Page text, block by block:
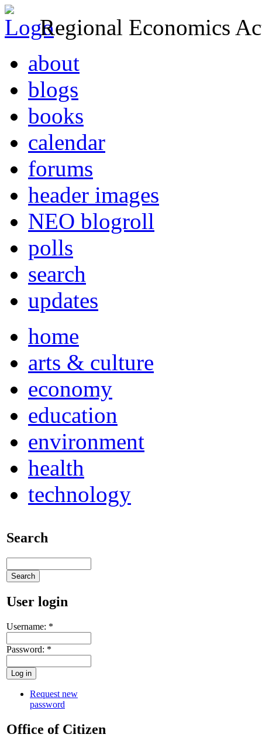
Regional Economics
about
blogs
books
calendar
forums
header images
NEO blogroll
polls
search
updates
home
arts & culture
economy
education
environment
health
technology
Search
User login
Username: *
Password: *
Request new
password
Office of Citizen